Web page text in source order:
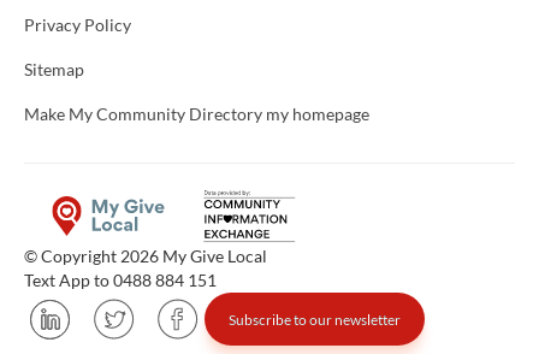
Privacy Policy
Sitemap
Make My Community Directory my homepage
© Copyright 2026 My Give Local
Text App to 0488 884 151
Subscribe to our newsletter